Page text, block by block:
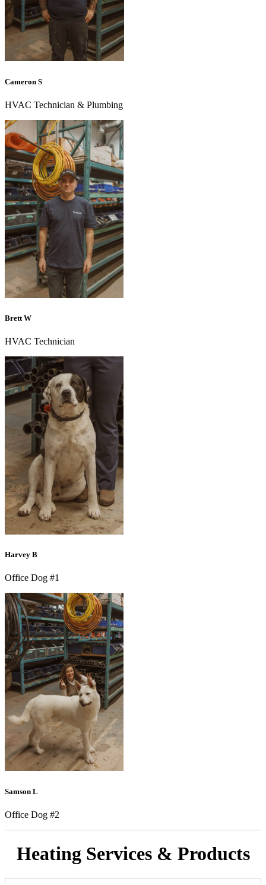
Cameron S
HVAC Technician & Plumbing
Brett W
HVAC Technician
Harvey B
Office Dog #1
Samson L
Office Dog #2
Heating Services & Products